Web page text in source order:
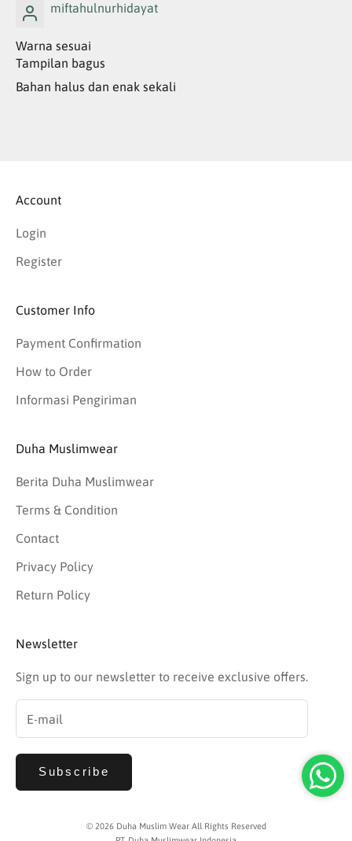
miftahulnurhidayat
Warna sesuai
Tampilan bagus
Bahan halus dan enak sekali
Account
Login
Register
Customer Info
Payment Confirmation
How to Order
Informasi Pengiriman
Duha Muslimwear
Berita Duha Muslimwear
Terms & Condition
Contact
Privacy Policy
Return Policy
Newsletter
Sign up to our newsletter to receive exclusive offers.
Subscribe
© 2026 Duha Muslim Wear All Rights Reserved